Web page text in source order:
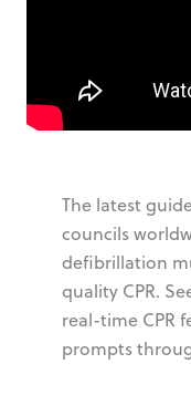
The latest
councils
defibrillation
quality CPR.
real-time CPR
prompts